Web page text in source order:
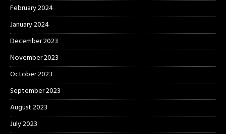
February 2024
January 2024
December 2023
November 2023
October 2023
September 2023
August 2023
July 2023